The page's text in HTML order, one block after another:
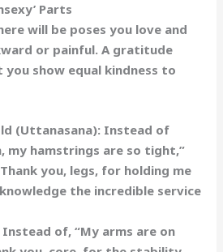
Parts
will be poses you love and
or painful. A gratitude
show equal kindness to
(Uttanasana): Instead of
my hamstrings are so tight,”
you, legs, for holding me
the incredible service
Instead of, “My arms are on